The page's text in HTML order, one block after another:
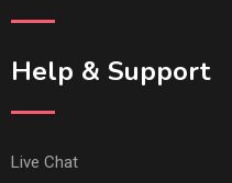
Help & Support
Live Chat